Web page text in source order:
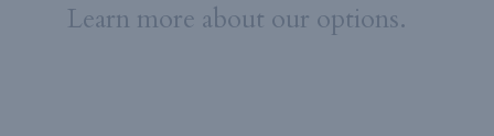
Learn more about our options.